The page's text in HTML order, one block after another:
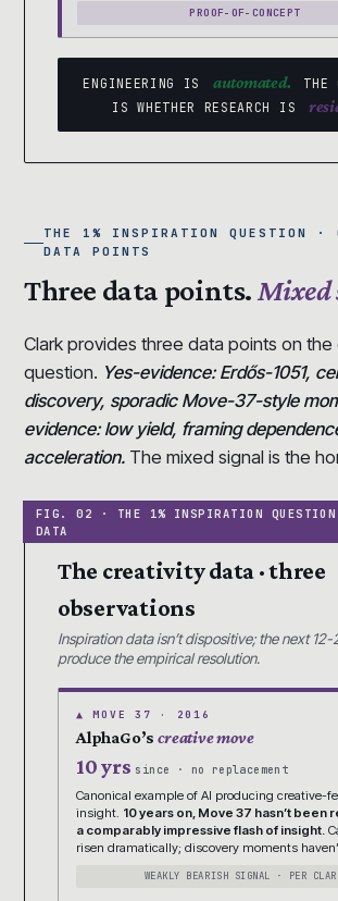
PROOF-OF-CONCEPT
ENGINEERING IS automated.
THE
IS WHETHER RESEARCH IS
THE 1% INSPIRATION QUESTION ·
DATA POINTS
Three data points.Mixed
Clark provides three data points on
question. Yes-evidence: Erdős-1051,
discovery, sporadic Move-37-style
evidence: low yield, framing
acceleration. The mixed signal is the
The creativity data · three
observations
Inspiration data isn’t dispositive; the next
produce the empirical resolution.
▲ MOVE 37 · 2016
AlphaGo’screative move
10 yrs since · no replacement
Canonical example of AI producing creative-
insight. 10 years on, Move 37 hasn’t been
a comparably impressive flash of insight.
risen dramatically; discovery moments
WEAKLY BEARISH SIGNAL · PER